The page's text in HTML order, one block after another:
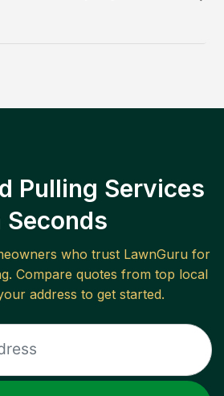
Pulling Services
Seconds
who trust LawnGuru for
. Compare quotes from top local
address to get started.